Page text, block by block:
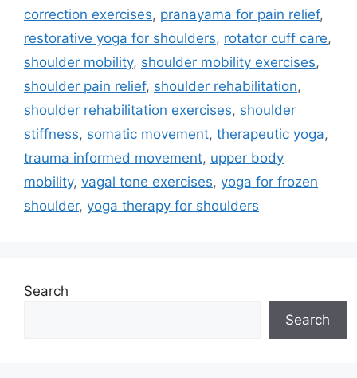
correction exercises, pranayama for pain relief,
restorative yoga for shoulders, rotator cuff care,
shoulder mobility, shoulder mobility exercises,
shoulder pain relief, shoulder rehabilitation,
shoulder rehabilitation exercises, shoulder
stiffness, somatic movement, therapeutic yoga,
trauma informed movement, upper body
mobility, vagal tone exercises, yoga for frozen
shoulder, yoga therapy for shoulders
Search
Search